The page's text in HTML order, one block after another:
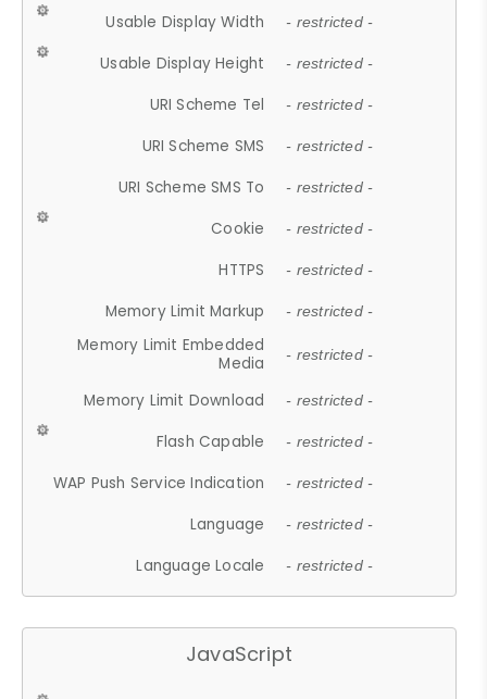
Usable Display Width - restricted -
Usable Display Height - restricted -
URI Scheme Tel - restricted -
URI Scheme SMS - restricted -
URI Scheme SMS To - restricted -
Cookie - restricted -
HTTPS - restricted -
Memory Limit Markup - restricted -
Memory Limit Embedded
Media
- restricted -
Memory Limit Download - restricted -
Flash Capable - restricted -
WAP Push Service Indication - restricted -
Language - restricted -
Language Locale - restricted -
JavaScript